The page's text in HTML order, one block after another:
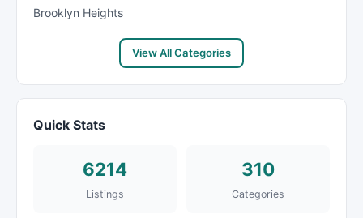
Brooklyn Heights
View All Categories
Quick Stats
6214
Listings
310
Categories